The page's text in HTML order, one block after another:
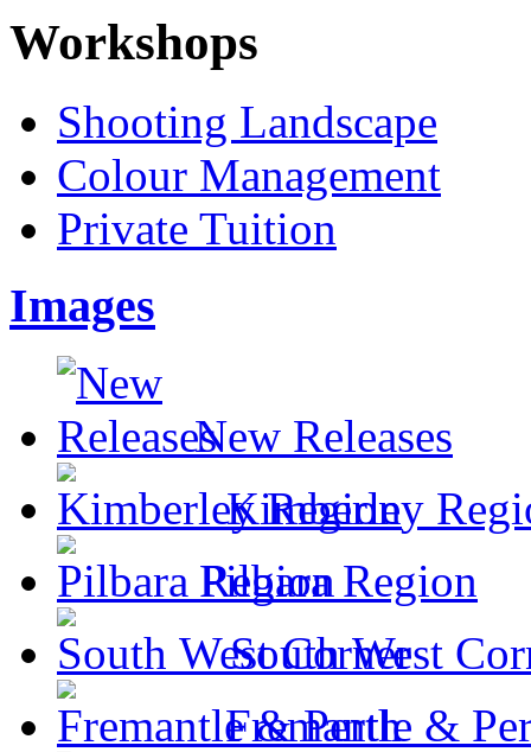
Workshops
Shooting Landscape
Colour Management
Private Tuition
Images
New Releases
Kimberley
Pilbara Region
South West
Fremantle &